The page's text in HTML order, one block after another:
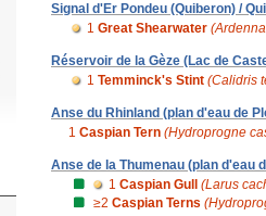
Signal d'Er Pondeu (Quiberon) /
1 Great Shearwater
Réservoir de la Gèze (Lac de
1 Temminck's Stint (Calidris
Anse du Rhinland (plan d'eau de
1 Caspian Tern (Hydroprogne
Anse de la Thumenau (plan d'eau
1 Caspian Gull
(Larus
≥2 Caspian Terns